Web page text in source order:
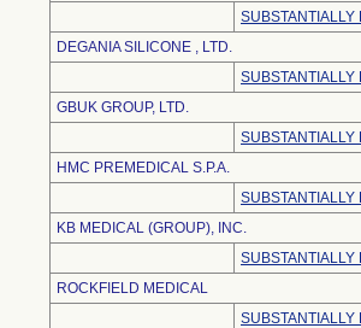
SUBSTANTIALLY
DEGANIA SILICONE , LTD.
SUBSTANTIALLY
GBUK GROUP, LTD.
SUBSTANTIALLY
HMC PREMEDICAL S.P.A.
SUBSTANTIALLY
KB MEDICAL (GROUP), INC.
SUBSTANTIALLY
ROCKFIELD MEDICAL
SUBSTANTIALLY